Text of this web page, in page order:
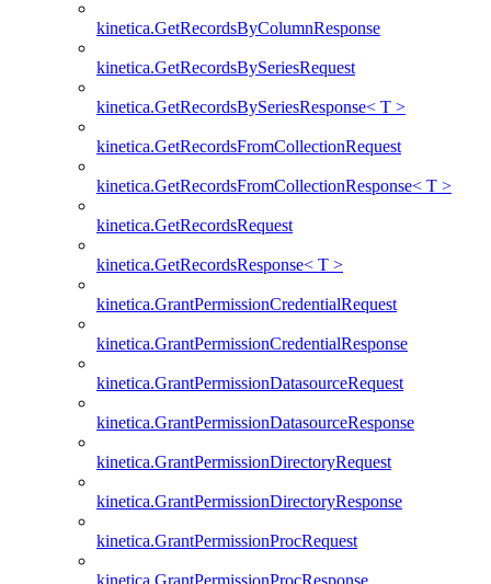
kinetica.GetRecordsByColumnResponse
kinetica.GetRecordsBySeriesRequest
kinetica.GetRecordsBySeriesResponse< T >
kinetica.GetRecordsFromCollectionRequest
kinetica.GetRecordsFromCollectionResponse< T >
kinetica.GetRecordsRequest
kinetica.GetRecordsResponse< T >
kinetica.GrantPermissionCredentialRequest
kinetica.GrantPermissionCredentialResponse
kinetica.GrantPermissionDatasourceRequest
kinetica.GrantPermissionDatasourceResponse
kinetica.GrantPermissionDirectoryRequest
kinetica.GrantPermissionDirectoryResponse
kinetica.GrantPermissionProcRequest